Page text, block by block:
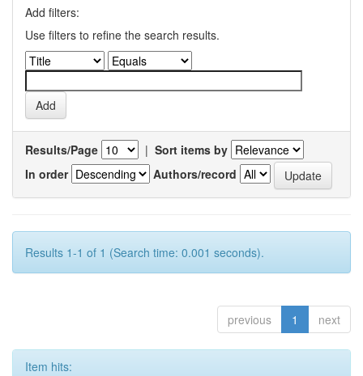
Add filters:
Use filters to refine the search results.
Results/Page | Sort items by
In order
Authors/record
Results 1-1 of 1 (Search time: 0.001 seconds).
previous 1 next
Item hits: